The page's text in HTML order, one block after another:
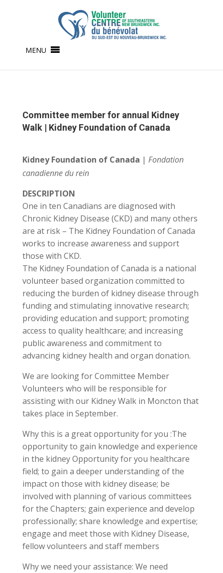
MENU
Committee member for annual Kidney
Walk | Kidney Foundation of Canada
Kidney Foundation of Canada | Fondation
canadienne du rein
DESCRIPTION
One in ten Canadians are diagnosed with
Chronic Kidney Disease (CKD) and many others
are at risk – The Kidney Foundation of Canada
works to increase awareness and support
those with CKD.
The Kidney Foundation of Canada is a national
volunteer based organization committed to
reducing the burden of kidney disease through
funding and stimulating innovative research;
providing education and support; promoting
access to quality healthcare; and increasing
public awareness and commitment to
advancing kidney health and organ donation.
We are looking for Committee Member
Volunteers who will be responsible for
assisting with our Kidney Walk in Moncton that
takes place in September.
Why this is a great opportunity for you :The
opportunity to gain knowledge and experience
in the kidney Opportunity for you healthcare
field; to gain a deeper understanding of the
impact on those with kidney disease; be
involved with planning of various committees
for the Chapters; gain experience and develop
professionally; share knowledge and expertise;
engage and meet those with Kidney Disease,
fellow volunteers and staff members
Why we need your assistance: We need